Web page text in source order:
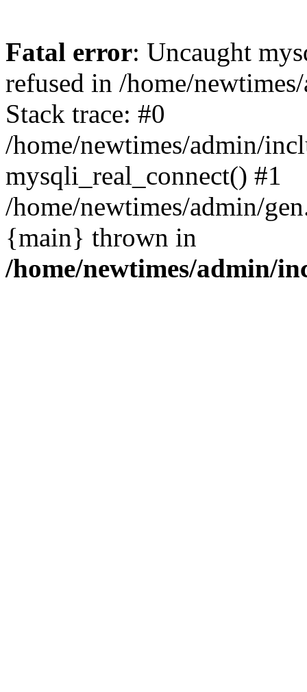
Fatal error: Uncaught
refused in /home/
Stack trace: #0
/home/newtimes/admin/
mysqli_real_connect() #1
/home/newtimes/admin/
{main} thrown in
/home/newtimes/admin/